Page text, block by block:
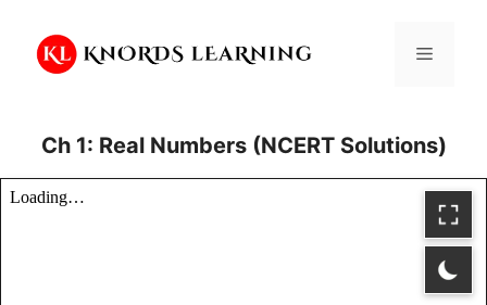
content
Menu
Ch 1: Real Numbers (NCERT Solutions)